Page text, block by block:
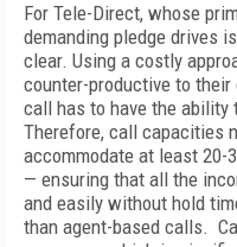
For Tele-Direct, whose
demanding pledge drives
clear. Using a costly
counter-productive to
call has to have the ability
Therefore, call capacities
accommodate at least 20-
— ensuring that all the
and easily without hold
than agent-based calls.